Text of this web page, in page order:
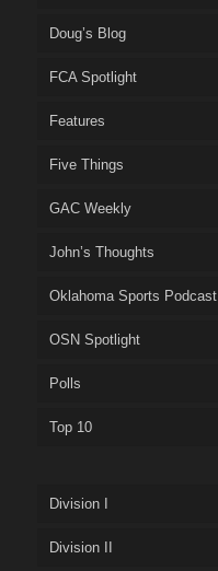
Doug’s Blog
FCA Spotlight
Features
Five Things
GAC Weekly
John’s Thoughts
Oklahoma Sports Podcast
OSN Spotlight
Polls
Top 10
Division I
Division II